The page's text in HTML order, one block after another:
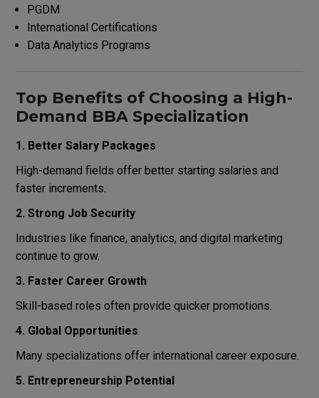
PGDM
International Certifications
Data Analytics Programs
Top Benefits of Choosing a High-
Demand BBA Specialization
1. Better Salary Packages
High-demand fields offer better starting salaries and
faster increments.
2. Strong Job Security
Industries like finance, analytics, and digital marketing
continue to grow.
3. Faster Career Growth
Skill-based roles often provide quicker promotions.
4. Global Opportunities
Many specializations offer international career exposure.
5. Entrepreneurship Potential